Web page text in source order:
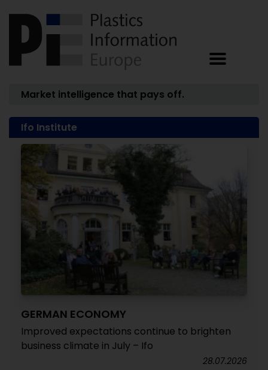
Market intelligence that pays off.
Ifo Institute
GERMAN ECONOMY
Improved expectations continue to brighten
business climate in July – Ifo
28.07.2026